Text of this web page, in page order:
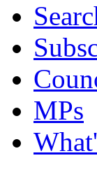
MPs